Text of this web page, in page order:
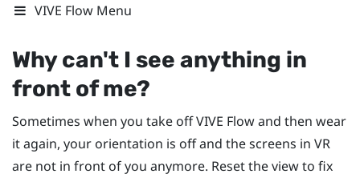
VIVE Flow Menu
Why can't I see anything in
front of me?
Sometimes when you take offVIVE Flowand then wear
it again, your orientation is off and the screens in VR
are not in front of you anymore. Reset the view to fix